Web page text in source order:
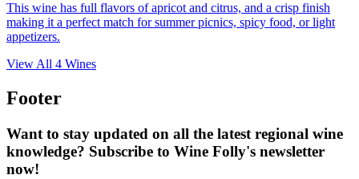
This wine has full flavors of apricot and citrus, and a crisp finish
making it a perfect match for summer picnics, spicy food, or light
appetizers.
View All 4 Wines
Footer
Want to stay updated on all the latest regional wine
knowledge? Subscribe to Wine Folly's newsletter
now!